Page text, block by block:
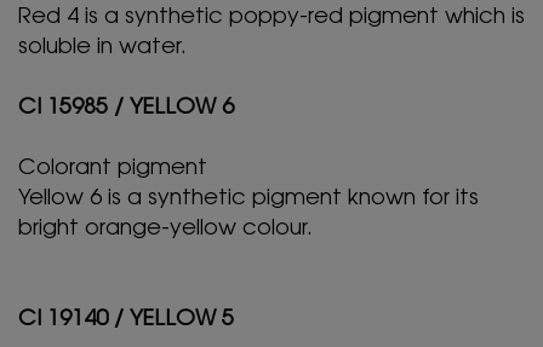
Red 4 is a synthetic poppy-red pigment which is
soluble in water.
CI 15985 / YELLOW 6
Colorant pigment
Yellow 6 is a synthetic pigment known for its
bright orange-yellow colour.
CI 19140 / YELLOW 5